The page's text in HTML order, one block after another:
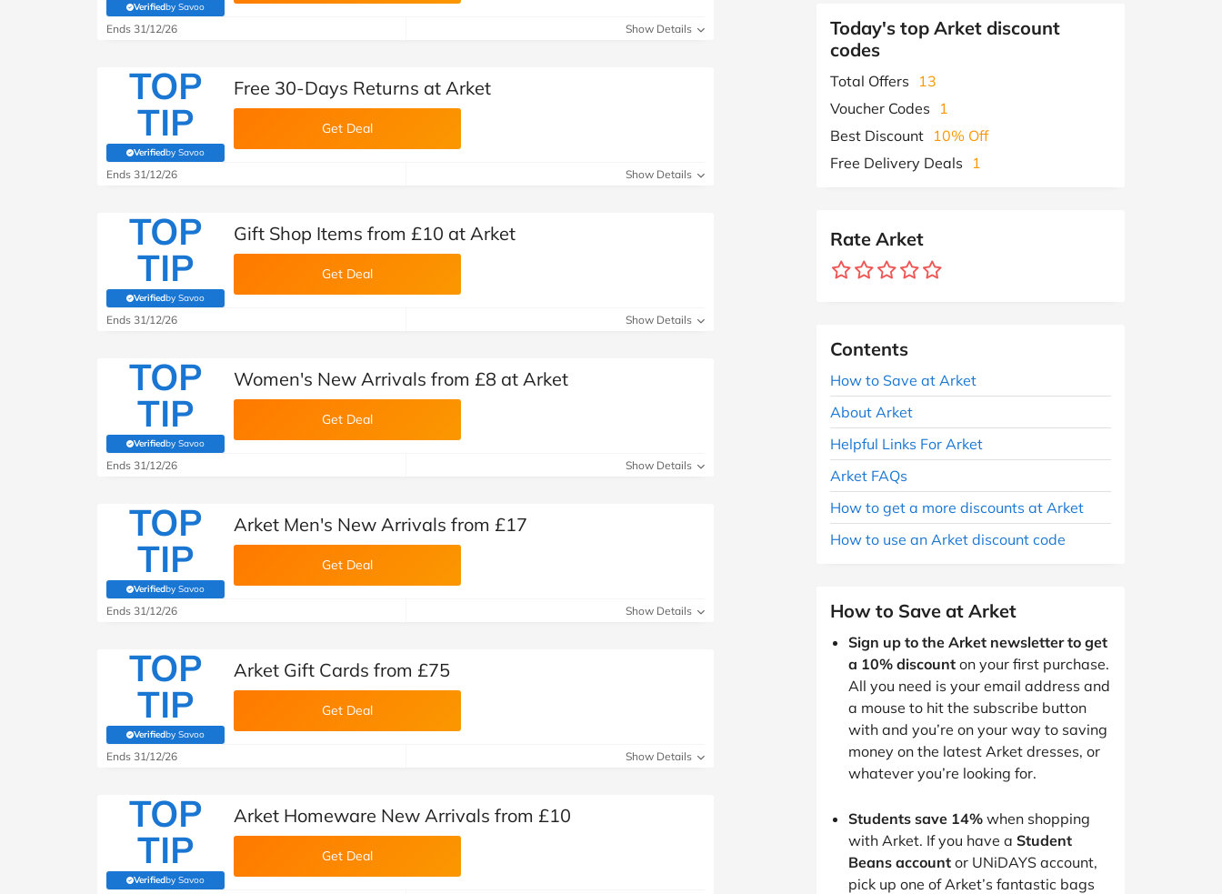
Verifiedby Savoo
(verified by Savoo deals team)
Ends 31/12/26 Show Details
TOP
TIP
Verifiedby Savoo
(verified by Savoo deals team)
Free 30-Days Returns at Arket
Get Deal
Ends 31/12/26 Show Details
TOP
TIP
Verifiedby Savoo
(verified by Savoo deals team)
Gift Shop Items from £10 at Arket
Get Deal
Ends 31/12/26 Show Details
TOP
TIP
Verifiedby Savoo
(verified by Savoo deals team)
Women's New Arrivals from £8 at Arket
Get Deal
Ends 31/12/26 Show Details
TOP
TIP
Verifiedby Savoo
(verified by Savoo deals team)
Arket Men's New Arrivals from £17
Get Deal
Ends 31/12/26 Show Details
TOP
TIP
Verifiedby Savoo
(verified by Savoo deals team)
Arket Gift Cards from £75
Get Deal
Ends 31/12/26 Show Details
TOP
TIP
Verifiedby Savoo
(verified by Savoo deals team)
Arket Homeware New Arrivals from £10
Get Deal
Today's top Arket discount
codes
Total Offers
13
Voucher Codes
1
Best Discount 10% Off
Free Delivery Deals
1
Rate Arket
Contents
How to Save at Arket
About Arket
Helpful Links For Arket
Arket FAQs
How to get a more discounts at Arket
How to use an Arket discount code
How to Save at Arket
Sign up to the Arket newsletter to get
a 10% discount on your first purchase.
All you need is your email address and
a mouse to hit the subscribe button
with and you’re on your way to saving
money on the latest Arket dresses, or
whatever you’re looking for.
Students save 14% when shopping
with Arket. If you have a Student
Beans account or UNiDAYS account,
pick up one of Arket’s fantastic bags